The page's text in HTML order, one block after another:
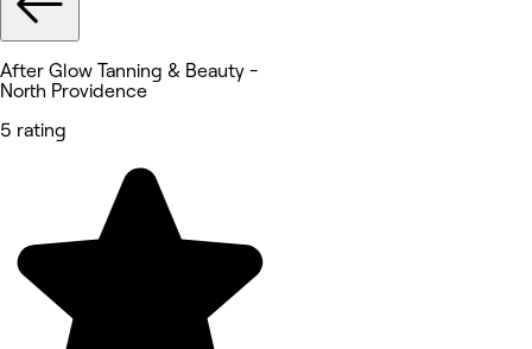
After Glow Tanning & Beauty -
North Providence
5 rating